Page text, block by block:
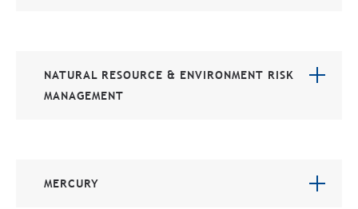
NATURAL RESOURCE & ENVIRONMENT RISK
MANAGEMENT
MERCURY